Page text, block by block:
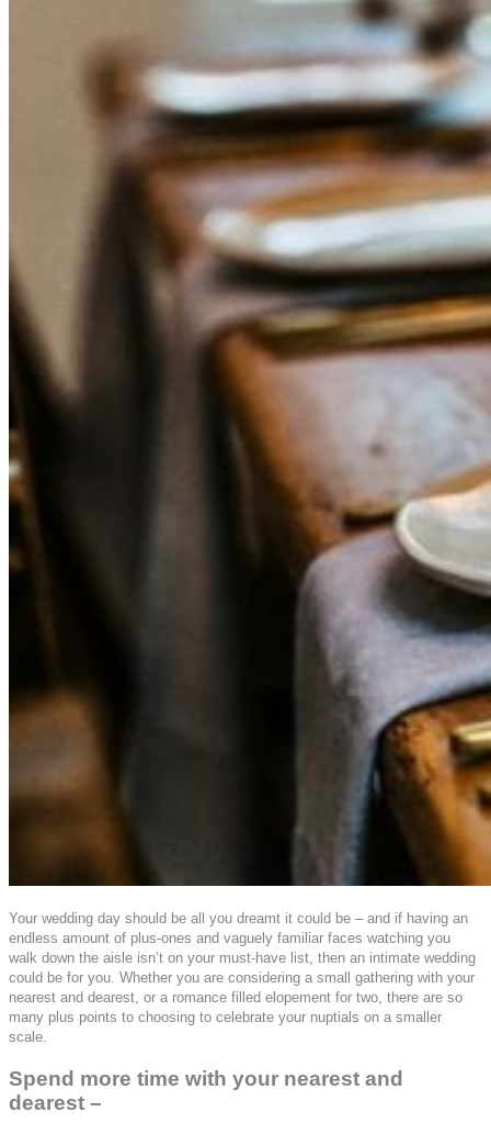
Your wedding day should be all you dreamt it could be – and if having an
endless amount of plus-ones and vaguely familiar faces watching you
walk down the aisle isn’t on your must-have list, then an intimate wedding
could be for you. Whether you are considering a small gathering with your
nearest and dearest, or a romance filled elopement for two, there are so
many plus points to choosing to celebrate your nuptials on a smaller
scale.
Spend more time with your nearest and
dearest –